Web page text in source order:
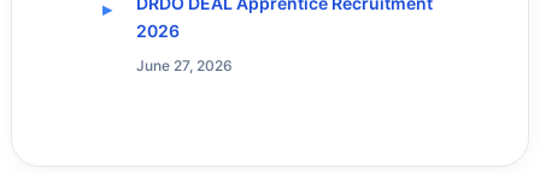
2026
June 27, 2026